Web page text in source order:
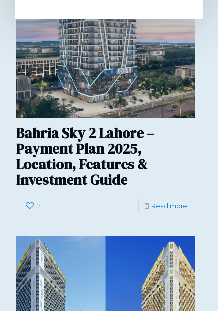
Bahria Sky 2 Lahore –
Payment Plan 2025,
Location, Features &
Investment Guide
2 Read more